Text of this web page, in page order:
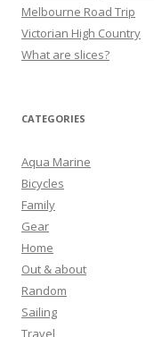
Melbourne Road Trip
Victorian High Country
What are slices?
CATEGORIES
Aqua Marine
Bicycles
Family
Gear
Home
Out & about
Random
Sailing
Travel